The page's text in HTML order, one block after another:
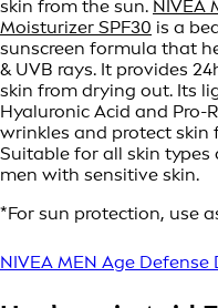
skin from the sun. NIVEA
Moisturizer SPF30 is a
sunscreen formula that
& UVB rays. It provides
skin from drying out. Its
Hyaluronic Acid and Pro-
wrinkles and protect skin
Suitable for all skin
men with sensitive skin.
*For sun protection, use
NIVEA MEN Age